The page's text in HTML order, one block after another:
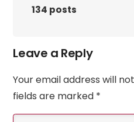
134 posts
Leave a Reply
Your email address will
fields are marked *